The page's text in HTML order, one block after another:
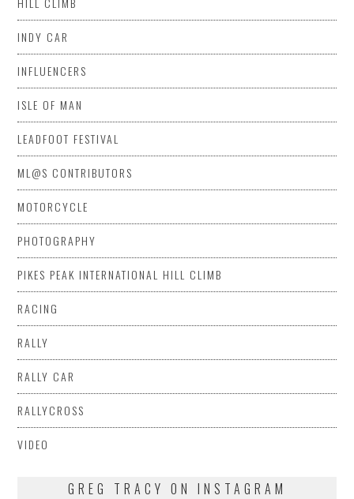
INDY CAR
INFLUENCERS
ISLE OF MAN
LEADFOOT FESTIVAL
ML@S CONTRIBUTORS
MOTORCYCLE
PHOTOGRAPHY
PIKES PEAK INTERNATIONAL HILL CLIMB
RACING
RALLY
RALLY CAR
RALLYCROSS
VIDEO
GREG TRACY ON INSTAGRAM